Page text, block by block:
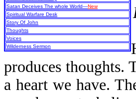
Satan Deceives The whole World—New
Spiritual Warfare Desk
Story Of John
Thoughts
Voices
Wilderness Sermon
produces thoughts.
a heart we have.